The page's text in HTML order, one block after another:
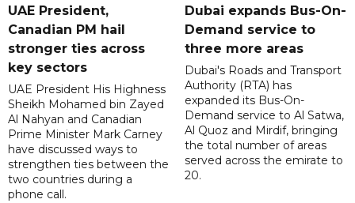
UAE President,
Canadian PM hail
stronger ties across
key sectors
UAE President His Highness
Sheikh Mohamed bin Zayed
Al Nahyan and Canadian
Prime Minister Mark Carney
have discussed ways to
strengthen ties between the
two countries during a
phone call.
Dubai expands Bus-On-
Demand service to
three more areas
Dubai's Roads and Transport
Authority (RTA) has
expanded its Bus-On-
Demand service to Al Satwa,
Al Quoz and Mirdif, bringing
the total number of areas
served across the emirate to
20.